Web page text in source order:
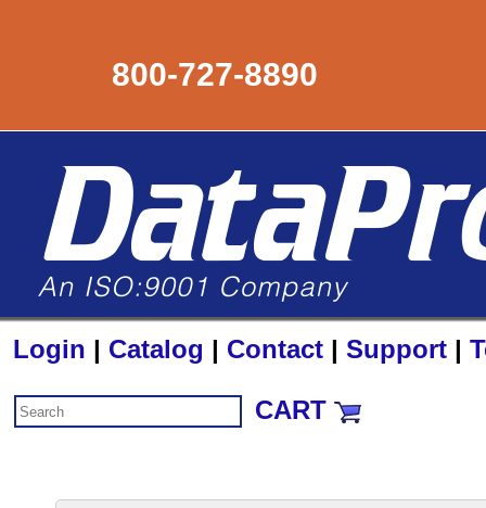
800-727-8890
Login | Catalog | Contact | Support |
CART